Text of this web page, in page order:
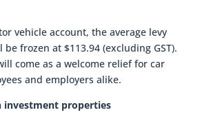
vehicle account, the average levy
frozen at $113.94 (excluding GST).
come as a welcome relief for car
and employers alike.
investment properties